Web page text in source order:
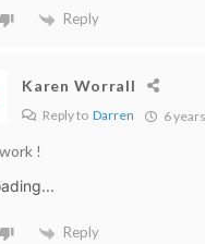
Reply
Karen Worrall
Reply toDarren 6
!
Reply